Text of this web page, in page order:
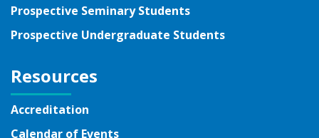
Prospective Seminary Students
Prospective Undergraduate Students
Resources
Accreditation
Calendar of Events